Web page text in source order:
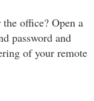
the office? Open a
password and
of your remote